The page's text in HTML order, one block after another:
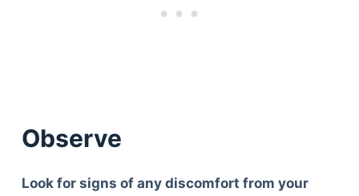
Observe
Look for signs of any discomfort from your